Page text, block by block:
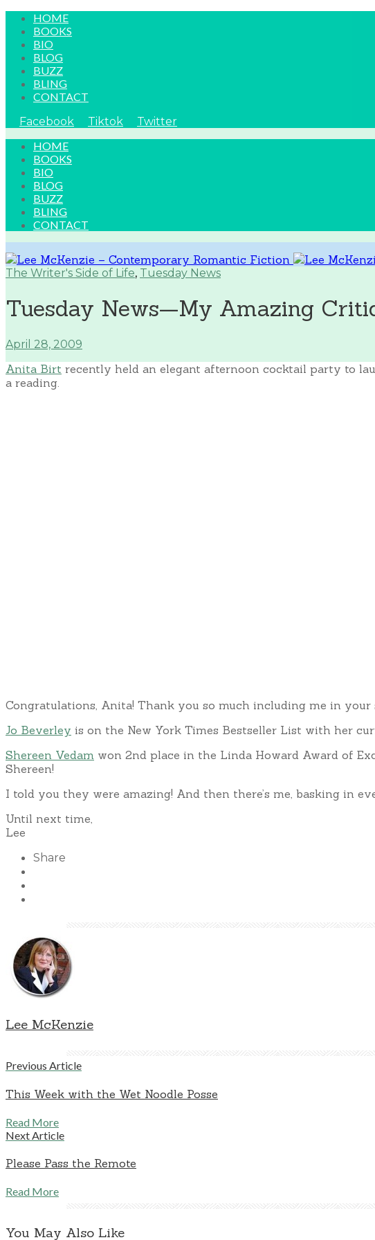
HOME
BOOKS
BIO
BLOG
BUZZ
BLING
CONTACT
Facebook
Tiktok
Twitter
HOME
BOOKS
BIO
BLOG
BUZZ
BLING
CONTACT
The Writer's Side of Life, Tuesday News
Tuesday News—My Amazing
April 28, 2009
Anita Birt recently held an elegant afternoon cocktail party to
a reading.
Congratulations, Anita! Thank you so much including me in your
Jo Beverley is on the New York Times Bestseller List with her
Shereen Vedam won 2nd place in the Linda Howard Award of
Shereen!
I told you they were amazing! And then there’s me, basking in
Until next time,
Lee
Share
Lee McKenzie
Previous Article
This Week with the Wet Noodle Posse
Read More
Next Article
Please Pass the Remote
Read More
You May Also Like